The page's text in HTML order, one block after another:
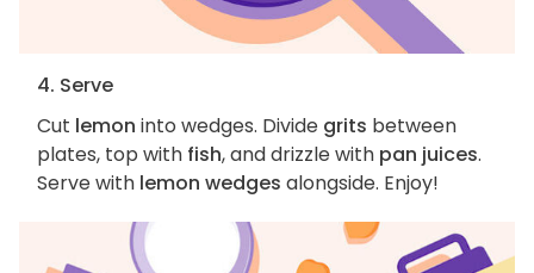
4. Serve
Cut lemon into wedges. Divide grits between
plates, top with fish, and drizzle with pan juices.
Serve with lemon wedges alongside. Enjoy!